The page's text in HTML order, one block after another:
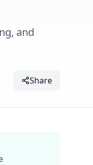
and
Share